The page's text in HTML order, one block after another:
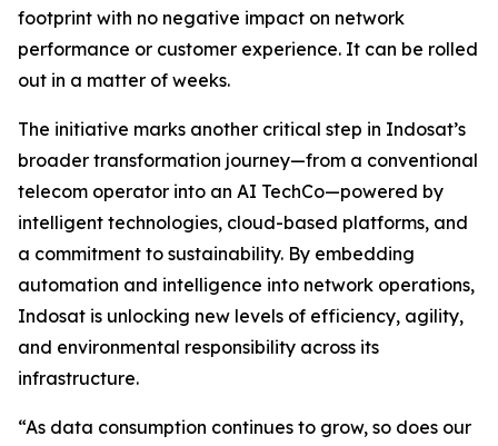
footprint with no negative impact on network
performance or customer experience. It can be rolled
out in a matter of weeks.
The initiative marks another critical step in Indosat’s
broader transformation journey—from a conventional
telecom operator into an AI TechCo—powered by
intelligent technologies, cloud-based platforms, and
a commitment to sustainability. By embedding
automation and intelligence into network operations,
Indosat is unlocking new levels of efficiency, agility,
and environmental responsibility across its
infrastructure.
“As data consumption continues to grow, so does our